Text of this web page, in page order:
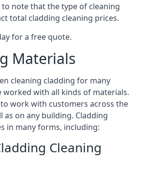
note that the type of cleaning
total cladding cleaning prices.
for a free quote.
Materials
cleaning cladding for many
worked with all kinds of materials.
work with customers across the
as on any building. Cladding
in many forms, including:
Cleaning